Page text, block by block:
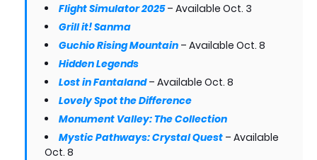
Flight Simulator 2025– Available Oct. 3
Grill it! Sanma
Guchio Rising Mountain – Available Oct. 8
Hidden Legends
Lost in Fantaland– Available Oct. 8
Lovely Spot the Difference
Monument Valley: The Collection
Mystic Pathways: Crystal Quest – Available
Oct. 8